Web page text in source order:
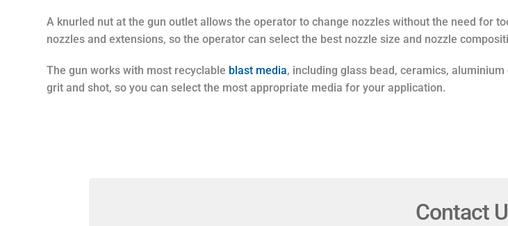
A knurled nut at the gun outlet allows the operator to change nozzles without the need for
nozzles and extensions, so the operator can select the best nozzle size and nozzle
The gun works with most recyclable blast media, including glass bead, ceramics,
grit and shot, so you can select the most appropriate media for your application.
Contact